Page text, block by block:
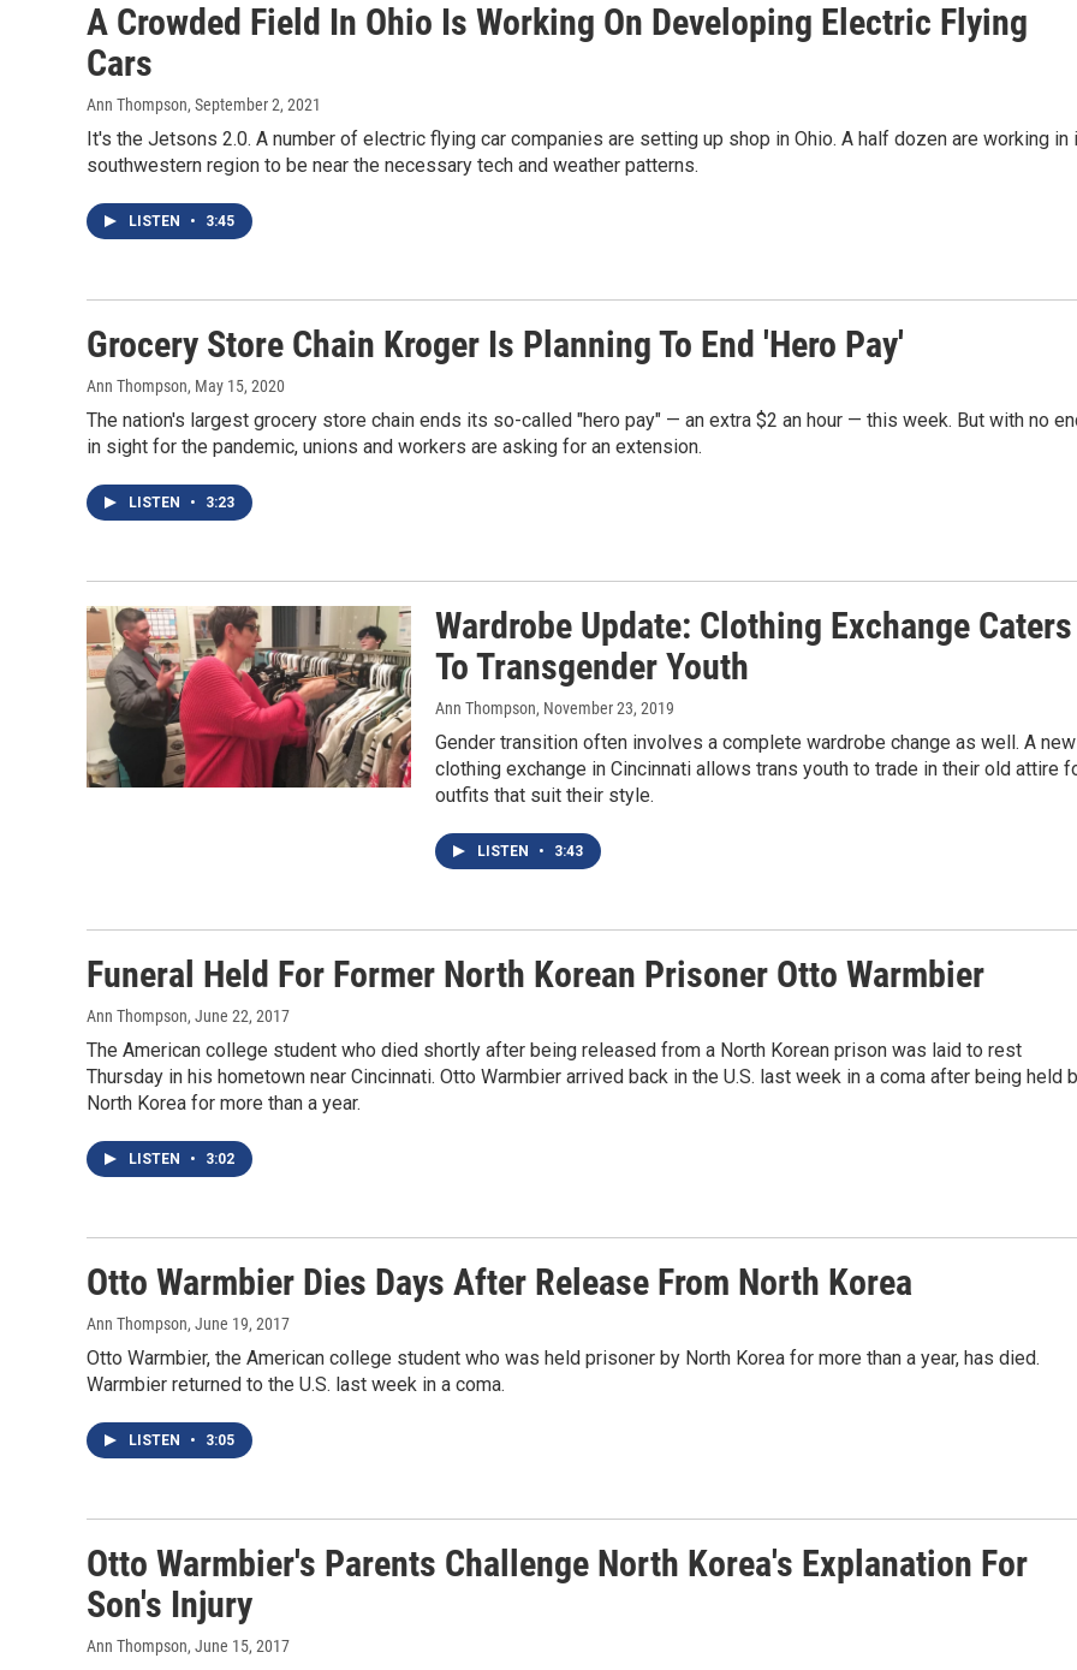
A Crowded Field In Ohio Is Working On Developing Electric Flying
Cars
Ann Thompson, September 2, 2021
It's the Jetsons 2.0. A number of electric flying car companies are setting up shop in Ohio. A half dozen are working in
southwestern region to be near the necessary tech and weather patterns.
LISTEN • 3:45
Grocery Store Chain Kroger Is Planning To End 'Hero Pay'
Ann Thompson, May 15, 2020
The nation's largest grocery store chain ends its so-called "hero pay" — an extra $2 an hour — this week. But with no
in sight for the pandemic, unions and workers are asking for an extension.
LISTEN • 3:23
Wardrobe Update: Clothing Exchange Caters
To Transgender Youth
Ann Thompson, November 23, 2019
Gender transition often involves a complete wardrobe change as well. A new
clothing exchange in Cincinnati allows trans youth to trade in their old attire
outfits that suit their style.
LISTEN • 3:43
Funeral Held For Former North Korean Prisoner Otto Warmbier
Ann Thompson, June 22, 2017
The American college student who died shortly after being released from a North Korean prison was laid to rest
Thursday in his hometown near Cincinnati. Otto Warmbier arrived back in the U.S. last week in a coma after being held
North Korea for more than a year.
LISTEN • 3:02
Otto Warmbier Dies Days After Release From North Korea
Ann Thompson, June 19, 2017
Otto Warmbier, the American college student who was held prisoner by North Korea for more than a year, has died.
Warmbier returned to the U.S. last week in a coma.
LISTEN • 3:05
Otto Warmbier's Parents Challenge North Korea's Explanation For
Son's Injury
Ann Thompson, June 15, 2017